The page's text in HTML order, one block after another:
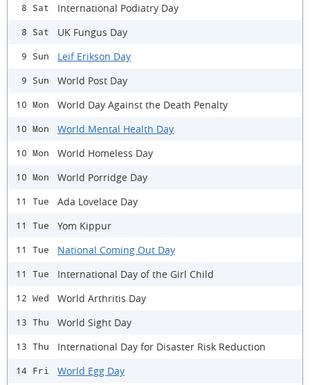
8 Sat International Podiatry Day
8 Sat UK Fungus Day
9 Sun Leif Erikson Day
9 Sun World Post Day
10 Mon World Day Against the Death Penalty
10 Mon World Mental Health Day
10 Mon World Homeless Day
10 Mon World Porridge Day
11 Tue Ada Lovelace Day
11 Tue Yom Kippur
11 Tue National Coming Out Day
11 Tue International Day of the Girl Child
12 Wed World Arthritis Day
13 Thu World Sight Day
13 Thu International Day for Disaster Risk Reduction
14 Fri World Egg Day